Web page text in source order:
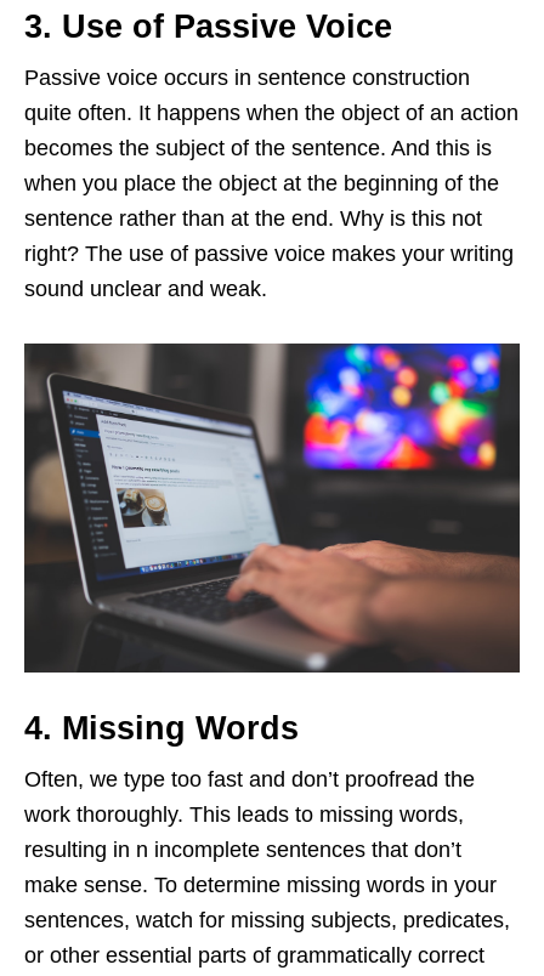
3. Use of Passive Voice
Passive voice occurs in sentence construction
quite often. It happens when the object of an action
becomes the subject of the sentence. And this is
when you place the object at the beginning of the
sentence rather than at the end. Why is this not
right? The use of passive voice makes your writing
sound unclear and weak.
4. Missing Words
Often, we type too fast and don’t proofread the
work thoroughly. This leads to missing words,
resulting in n incomplete sentences that don’t
make sense. To determine missing words in your
sentences, watch for missing subjects, predicates,
or other essential parts of grammatically correct